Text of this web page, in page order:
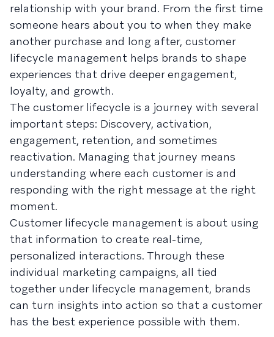
relationship with your brand. From the first time
someone hears about you to when they make
another purchase and long after, customer
lifecycle management helps brands to shape
experiences that drive deeper engagement,
loyalty, and growth.
The customer lifecycle is a journey with several
important steps: Discovery, activation,
engagement, retention, and sometimes
reactivation. Managing that journey means
understanding where each customer is and
responding with the right message at the right
moment.
Customer lifecycle management is about using
that information to create real-time,
personalized interactions. Through these
individual marketing campaigns, all tied
together under lifecycle management, brands
can turn insights into action so that a customer
has the best experience possible with them.